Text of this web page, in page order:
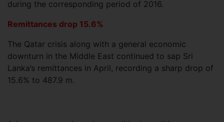
during the corresponding period of 2016.
Remittances drop 15.6%
The Qatar crisis along with a general economic
downturn in the Middle East continued to sap Sri
Lanka’s remittances in April, recording a sharp drop of
15.6% to 487.9 m.